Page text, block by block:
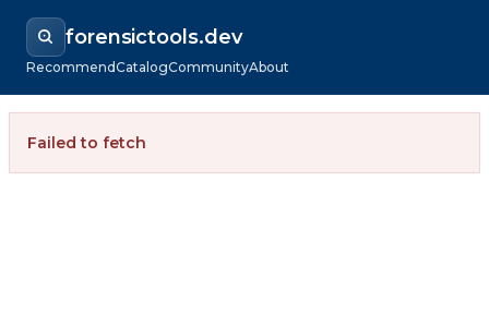
forensictools.dev
RecommendCatalogCommunityAbout
Failed to fetch